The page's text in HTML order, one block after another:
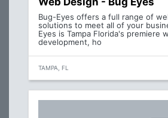
Bug-Eyes offers a full range of
solutions to meet all of your
Eyes is Tampa Florida's premiere
development, ho
TAMPA, FL